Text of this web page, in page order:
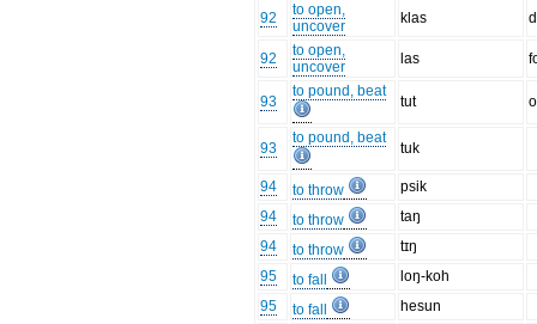
92
to open,
uncover
klas
92
to open,
uncover
las
93
to pound, beat
tut
93
to pound, beat
tuk
94 to throw
psik
94
to throw
taŋ
94
to throw
tɪŋ
95
to fall
loŋ-koh
95
to fall
hesun